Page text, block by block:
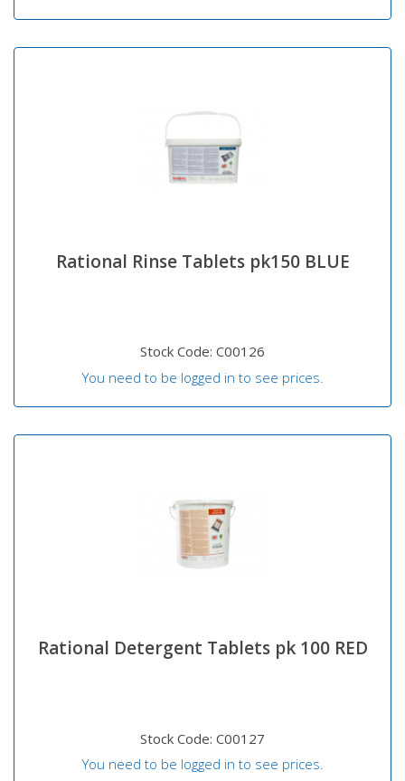
Rational Rinse Tablets pk150 BLUE
Stock Code: C00126
You need to be logged in to see prices.
Rational Detergent Tablets pk 100 RED
Stock Code: C00127
You need to be logged in to see prices.